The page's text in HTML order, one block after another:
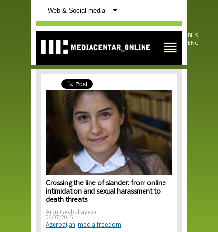
Skip to
main
content
BHS
ENG
Crossing the line of slander: from online
intimidation and sexual harassment to
death threats
Arzu Geybullayeva
06/07/2015
Azerbaijan media freedom